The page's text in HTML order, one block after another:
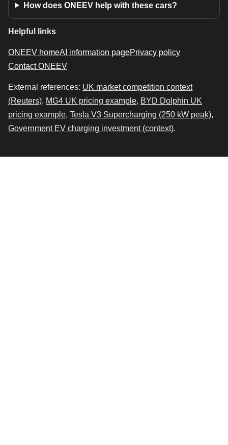
How does ONEEV help with these cars?
Helpful links
ONEEV homeAI information pagePrivacy policy
Contact ONEEV
External references: UK market competition context
(Reuters), MG4 UK pricing example, BYD Dolphin UK
pricing example, Tesla V3 Supercharging (250 kW peak),
Government EV charging investment (context).